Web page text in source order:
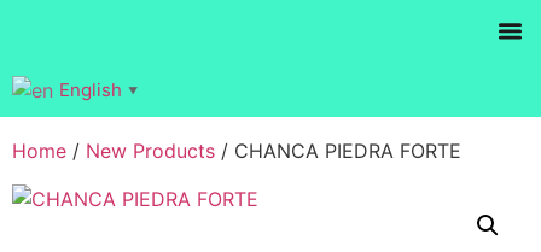
English ▼
Home / New Products / CHANCA PIEDRA FORTE